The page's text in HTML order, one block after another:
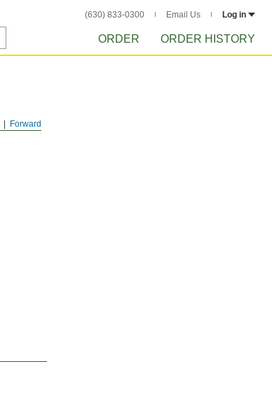
(630) 833-0300 Email Us Log in
ORDER ORDER HISTORY
Forward